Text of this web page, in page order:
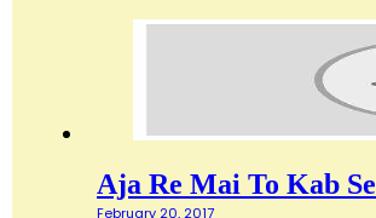
Aja Re Mai To Kab Se
February 20, 2017